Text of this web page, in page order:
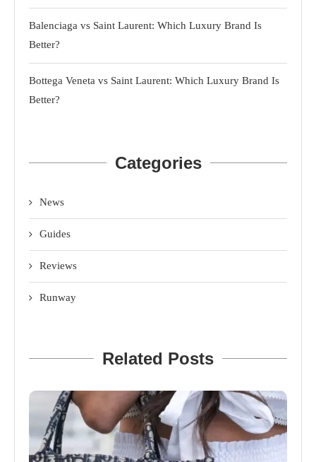
Balenciaga vs Saint Laurent: Which Luxury Brand Is
Better?
Bottega Veneta vs Saint Laurent: Which Luxury Brand Is
Better?
Categories
News
Guides
Reviews
Runway
Related Posts